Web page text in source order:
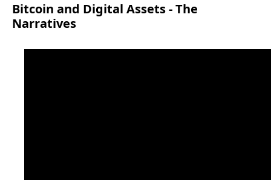
Bitcoin and Digital Assets - The
Narratives